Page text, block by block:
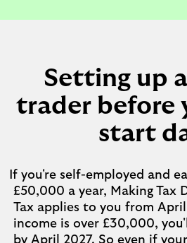
Setting up
trader before
start
If you're self-employed and
£50,000 a year, Making Tax
Tax applies to you from
income is over £30,000,
by April 2027. So even if